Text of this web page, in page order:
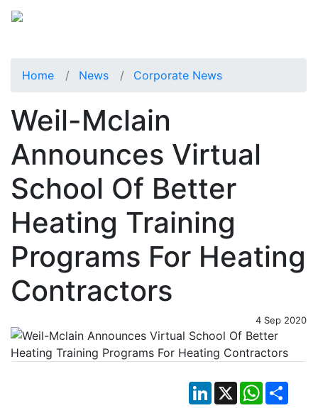
Home News Corporate News
Weil-Mclain
Announces Virtual
School Of Better
Heating Training
Programs For Heating
Contractors
4 Sep 2020
LinkedIn
X WhatsApp